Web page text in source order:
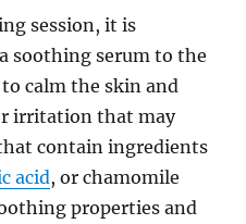
session, it is
soothing serum to the
calm the skin and
irritation that may
contain ingredients
acid, or chamomile
properties and